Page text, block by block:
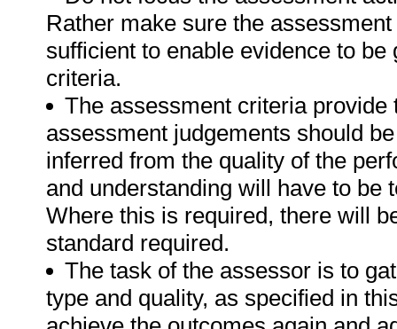
Rather make sure the
sufficient to enable evidence to
criteria.
The assessment criteria
assessment judgements should
inferred from the quality of the
and understanding will have to be
Where this is required, there will
standard required.
The task of the assessor is to
type and quality, as specified in